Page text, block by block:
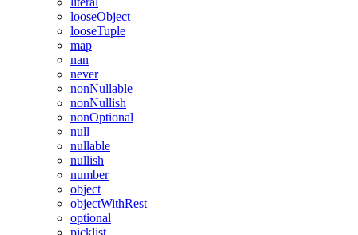
looseObject
looseTuple
map
nan
never
nonNullable
nonNullish
nonOptional
null
nullable
nullish
number
object
objectWithRest
optional